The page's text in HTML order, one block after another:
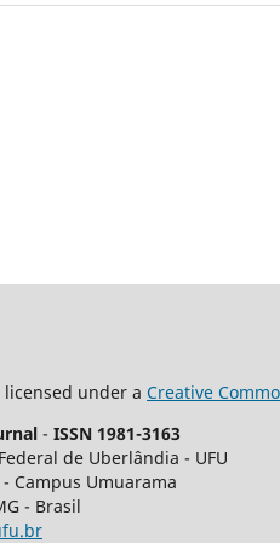
under a Creative
- ISSN 1981-3163
de Uberlândia - UFU
- Campus Umuarama
- Brasil